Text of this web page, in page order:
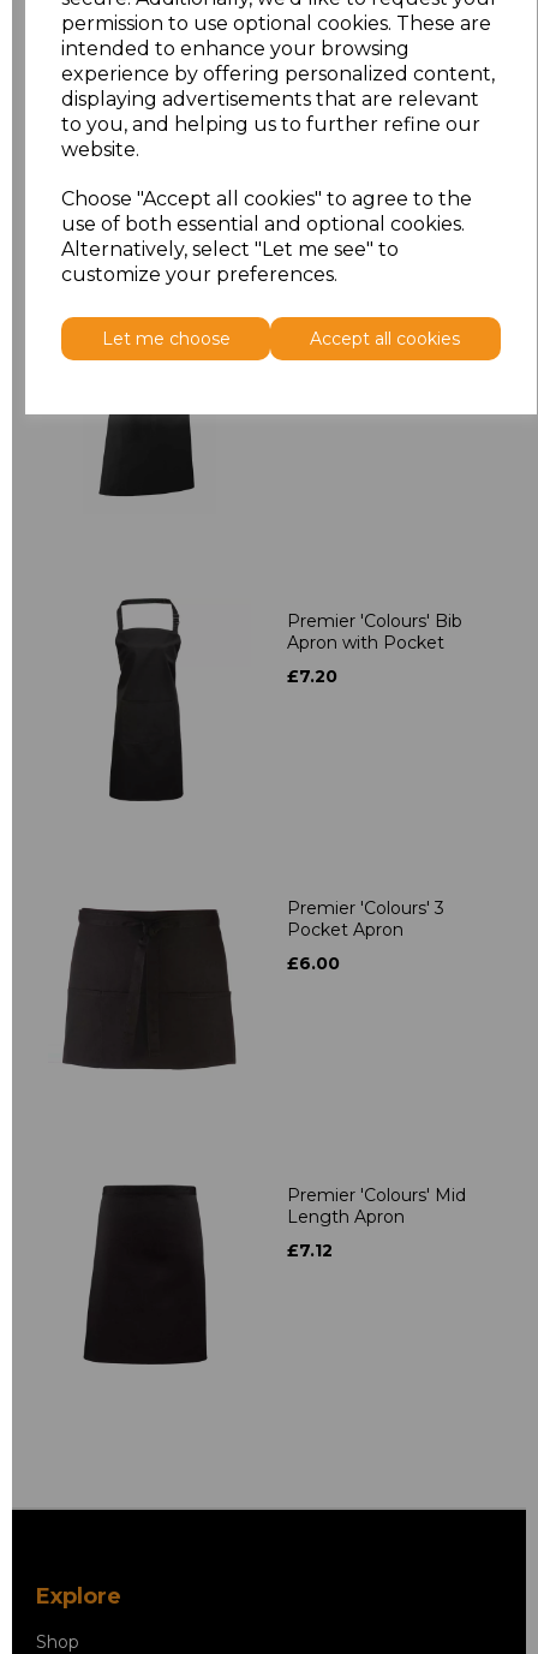
permission to use optional cookies. These are
intended to enhance your browsing
experience by offering personalized content,
displaying advertisements that are relevant
to you, and helping us to further refine our
website.
Choose "Accept all cookies" to agree to the
use of both essential and optional cookies.
Alternatively, select "Let me see" to
customize your preferences.
Let me choose Accept all cookies
ONE £7.52
Add to basket
Related Products
Premier 'Colours' Bar
Apron
Premier 'Colours' Bib
Apron with Pocket
£7.20
Premier 'Colours' 3
Pocket Apron
£6.00
Premier 'Colours' Mid
Length Apron
£7.12
Explore
Shop